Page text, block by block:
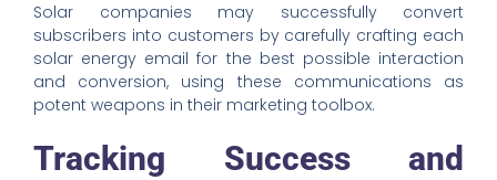
Solar companies may successfully convert
subscribers into customers by carefully crafting each
solar energy email for the best possible interaction
and conversion, using these communications as
potent weapons in their marketing toolbox.
Tracking Success and